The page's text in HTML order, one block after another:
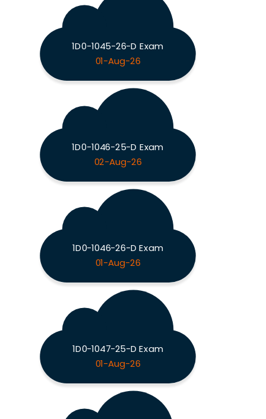
1D0-1045-26-D Exam
01-Aug-26
1D0-1046-25-D Exam
02-Aug-26
1D0-1046-26-D Exam
01-Aug-26
1D0-1047-25-D Exam
01-Aug-26